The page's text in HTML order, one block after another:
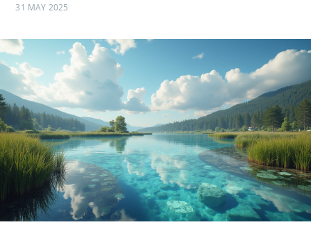
31 MAY 2025